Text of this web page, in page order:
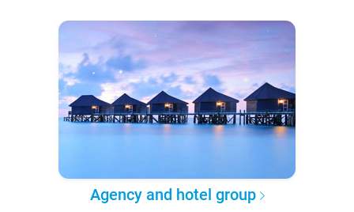
Agency and hotel group